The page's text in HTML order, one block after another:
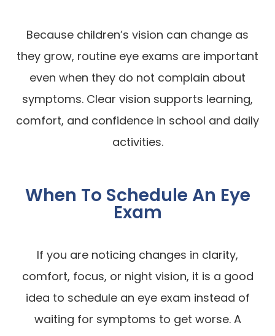
Because children’s vision can change as
they grow, routine eye exams are important
even when they do not complain about
symptoms. Clear vision supports learning,
comfort, and confidence in school and daily
activities.
When To Schedule An Eye
Exam
If you are noticing changes in clarity,
comfort, focus, or night vision, it is a good
idea to schedule an eye exam instead of
waiting for symptoms to get worse. A